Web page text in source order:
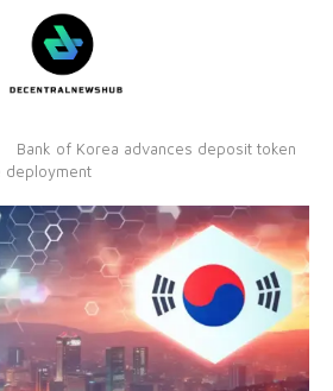
Bank of Korea advances deposit token
deployment